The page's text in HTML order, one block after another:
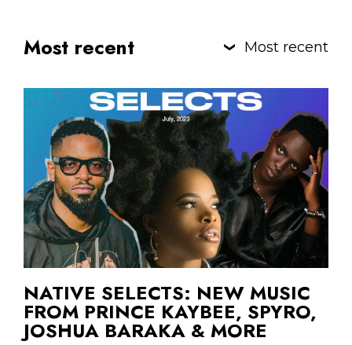
Most recent Most recent
NATIVE SELECTS: NEW MUSIC
FROM PRINCE KAYBEE, SPYRO,
JOSHUA BARAKA & MORE